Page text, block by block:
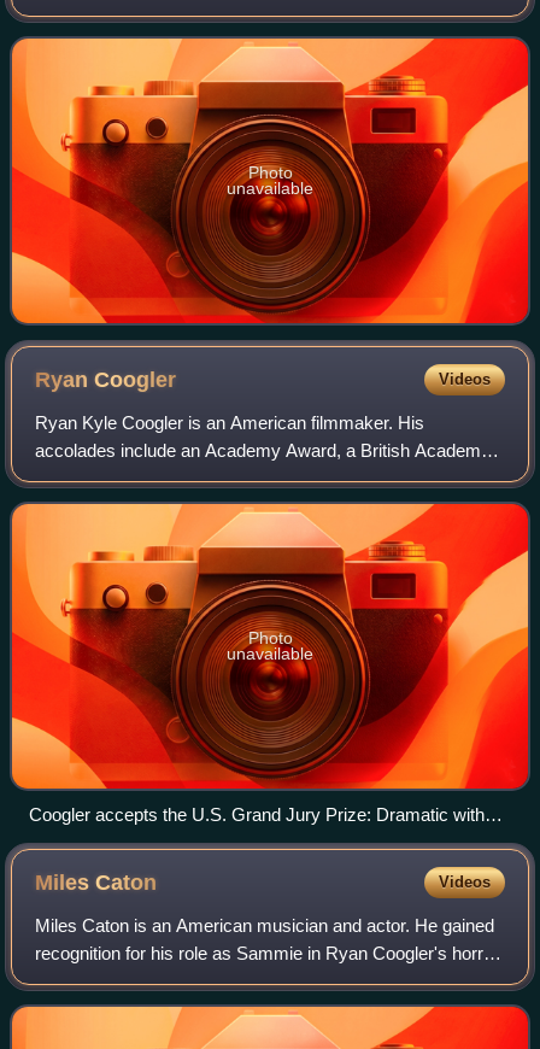
spanned four decades. Known for his versatility across a
range of roles and collaborations with
Photo
unavailable
RyanCoogler Videos
Ryan Kyle Coogler is an American filmmaker. His
accolades include an Academy Award, a British Academy
Film Award, a Grammy Award, a Golden Globe Award, four
Black Reel Awards, and ten NAACP Image Awar
Photo
unavailable
Coogler accepts the U.S. Grand Jury Prize: Dramatic with
the crew of Fruitvale Station at the 2013 Sundance Film
Festival.
MilesCaton Videos
Miles Caton is an American musician and actor. He gained
recognition for his role as Sammie in Ryan Coogler's horror
film Sinners, for which he received various accolades,
including the Critics' Choic